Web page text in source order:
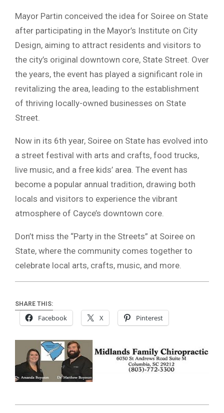
Mayor Partin conceived the idea for Soiree on State
after participating in the Mayor’s Institute on City
Design, aiming to attract residents and visitors to
the city’s original downtown core, State Street. Over
the years, the event has played a significant role in
revitalizing the area, leading to the establishment
of thriving locally-owned businesses on State
Street.
Now in its 6th year, Soiree on State has evolved into
a street festival with arts and crafts, food trucks,
live music, and a free kids’ area. The event has
become a popular annual tradition, drawing both
locals and visitors to experience the vibrant
atmosphere of Cayce’s downtown core.
Don’t miss the “Party in the Streets” at Soiree on
State, where the community comes together to
celebrate local arts, crafts, music, and more.
SHARE THIS:
Facebook X Pinterest